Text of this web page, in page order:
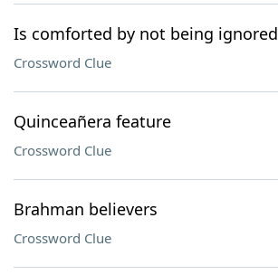
Is comforted by not being ignored
Crossword Clue
Quinceañera feature
Crossword Clue
Brahman believers
Crossword Clue